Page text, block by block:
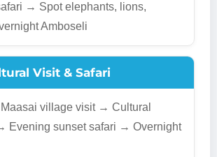
→ Spot elephants, lions,
Amboseli
Visit & Safari
village visit → Cultural
Evening sunset safari → Overnight